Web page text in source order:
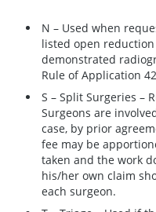
N – Used when
listed open
demonstrated
Rule of Application
S – Split Surgeries –
Surgeons are
case, by prior
fee may be
taken and the work
his/her own claim
each surgeon.